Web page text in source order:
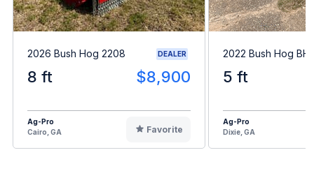
2026 Bush Hog 2208 DEALER
8 ft $8,900
Ag-Pro
Cairo, GA
Favorite
2022 Bush Hog
5 ft
Ag-Pro
Dixie, GA